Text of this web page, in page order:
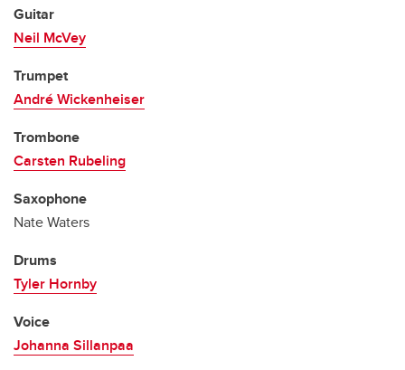
Guitar
Neil McVey
Trumpet
André Wickenheiser
Trombone
Carsten Rubeling
Saxophone
Nate Waters
Drums
Tyler Hornby
Voice
Johanna Sillanpaa